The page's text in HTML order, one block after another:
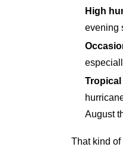
High
evening
August
That kind of